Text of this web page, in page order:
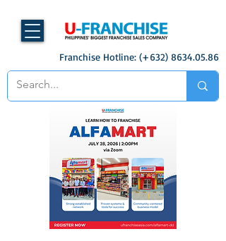
Franchise Hotline: (+632) 8634.05.86